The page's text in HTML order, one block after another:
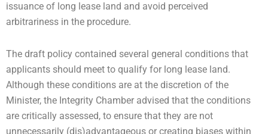
issuance of long lease land and avoid perceived
arbitrariness in the procedure.
The draft policy contained several general conditions that
applicants should meet to qualify for long lease land.
Although these conditions are at the discretion of the
Minister, the Integrity Chamber advised that the conditions
are critically assessed, to ensure that they are not
unnecessarily (dis)advantageous or creating biases within